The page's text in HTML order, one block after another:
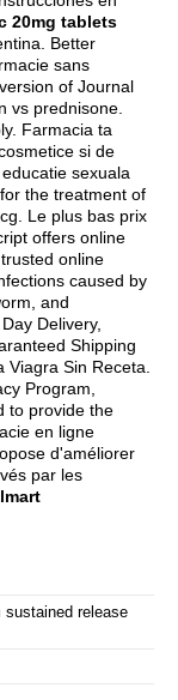
20mg tablets
Better
sans
of Journal
vs prednisone
Farmacia ta
si de
sexuala
the treatment of
. Le plus bas prix
offers online
online
caused by
and
Day Delivery,
Shipping
Viagra Sin Receta.
Program,
to provide the
en ligne
d'améliorer
par les
sustained release